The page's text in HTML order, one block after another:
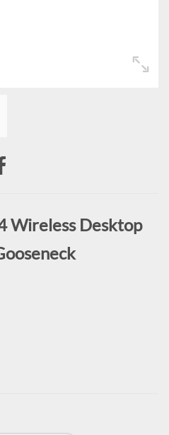
Wireless Desktop